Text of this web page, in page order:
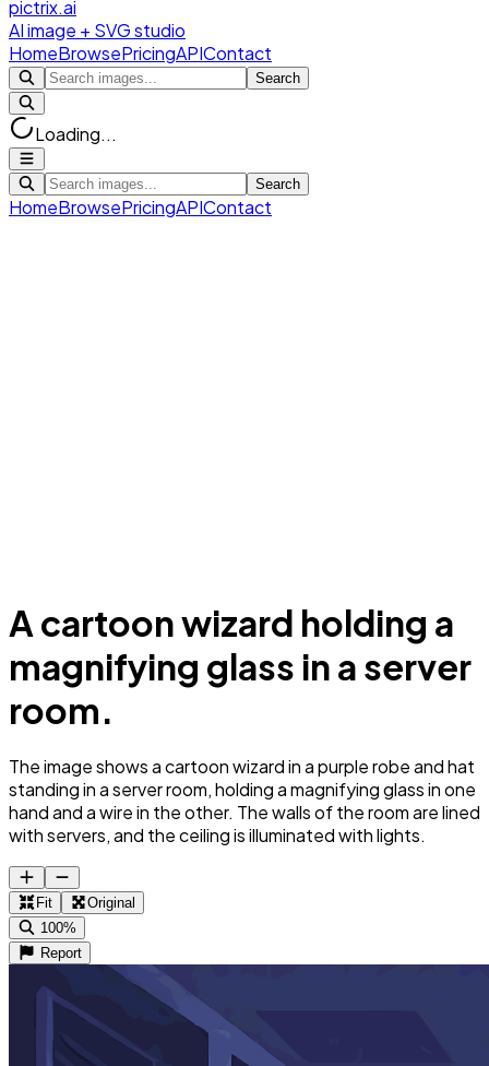
pictrix.ai
AI image + SVG studio
HomeBrowsePricingAPIContact
Search
Loading...
Search
HomeBrowsePricingAPIContact
A cartoon wizard holding a
magnifying glass in a server
room.
The image shows a cartoon wizard in a purple robe and hat
standing in a server room, holding a magnifying glass in one
hand and a wire in the other. The walls of the room are lined
with servers, and the ceiling is illuminated with lights.
Fit
Original
100%
Report